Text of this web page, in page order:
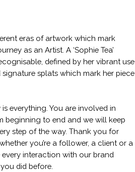
eras of artwork which mark
as an Artist. A ‘Sophie Tea’
defined by her vibrant use
splats which mark her piece
everything. You are involved in
beginning to end and we will keep
step of the way. Thank you for
you’re a follower, a client or a
interaction with our brand
did before.